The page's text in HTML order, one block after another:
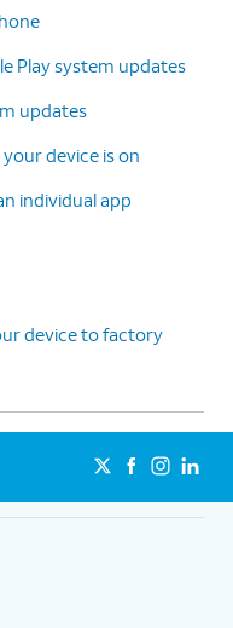
Play system updates
updates
device is on
individual app
device to factory